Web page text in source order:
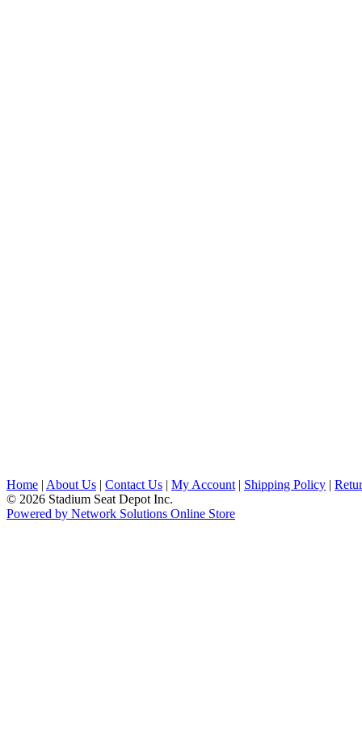
Home | About Us | Contact Us | My Account | Shipping Policy |
© 2026 Stadium Seat Depot Inc.
Powered by Network Solutions Online Store